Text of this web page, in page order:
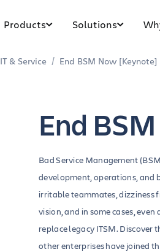
Products Solutions
IT & Service End BSM Now [Keynote]
End
Bad Service Management
development, operations, and
irritable teammates, dizziness
vision, and in some cases,
replace legacy ITSM. Discover
other enterprises have joined